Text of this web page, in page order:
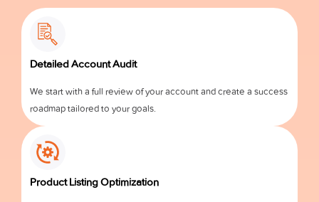
Detailed Account Audit
We start with a full review of your account and create a success
roadmap tailored to your goals.
Product Listing Optimization